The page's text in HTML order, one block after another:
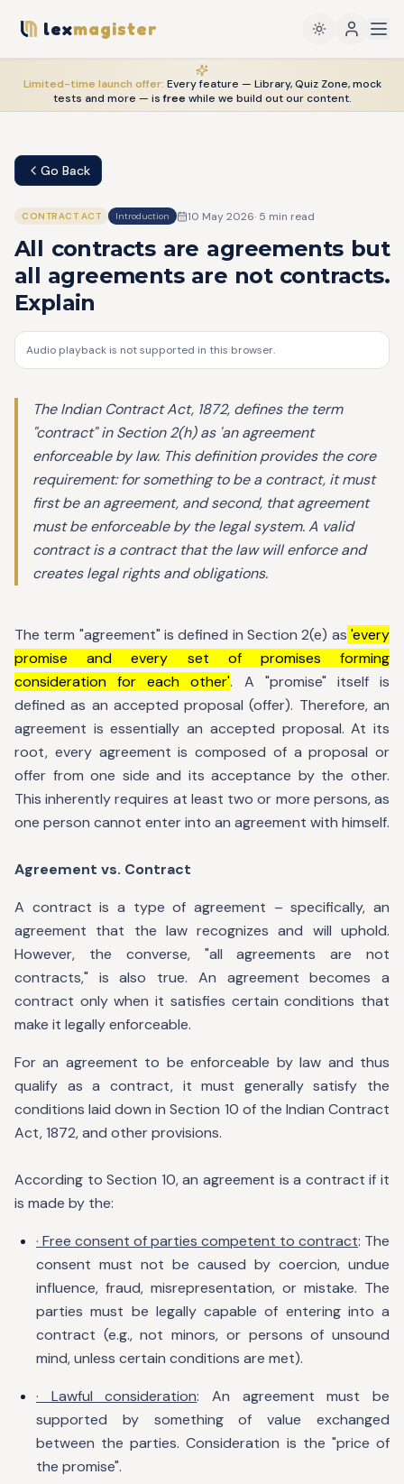
lexmagister
Limited-time launch offer: Every feature — Library, Quiz Zone, mock
tests and more — is freewhile we build out our content.
Go Back
CONTRACT ACT Introduction 10 May 2026· 5 min read
All contracts are agreements but
all agreements are not contracts.
Explain
Audio playback is not supported in this browser.
The Indian Contract Act, 1872, defines the term
"contract" in Section 2(h) as 'an agreement
enforceable by law. This definition provides the core
requirement: for something to be a contract, it must
first be an agreement, and second, that agreement
must be enforceable by the legal system. A valid
contract is a contract that the law will enforce and
creates legal rights and obligations.
The term "agreement" is defined in Section 2(e) as 'every
promise and every set of promises forming
consideration for each other'. A "promise" itself is
defined as an accepted proposal (offer). Therefore, an
agreement is essentially an accepted proposal. At its
root, every agreement is composed of a proposal or
offer from one side and its acceptance by the other.
This inherently requires at least two or more persons, as
one person cannot enter into an agreement with himself.
Agreement vs. Contract
A contract is a type of agreement – specifically, an
agreement that the law recognizes and will uphold.
However, the converse, "all agreements are not
contracts," is also true. An agreement becomes a
contract only when it satisfies certain conditions that
make it legally enforceable.
For an agreement to be enforceable by law and thus
qualify as a contract, it must generally satisfy the
conditions laid down in Section 10 of the Indian Contract
Act, 1872, and other provisions.
According to Section 10, an agreement is a contract if it
is made by the:
· Free consent of parties competent to contract: The
consent must not be caused by coercion, undue
influence, fraud, misrepresentation, or mistake. The
parties must be legally capable of entering into a
contract (e.g., not minors, or persons of unsound
mind, unless certain conditions are met).
· Lawful consideration: An agreement must be
supported by something of value exchanged
between the parties. Consideration is the "price of
the promise".